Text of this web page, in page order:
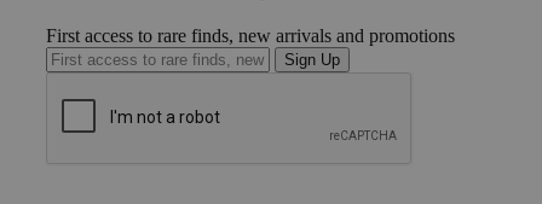
First access to rare finds, new arrivals and promotions
Sign Up